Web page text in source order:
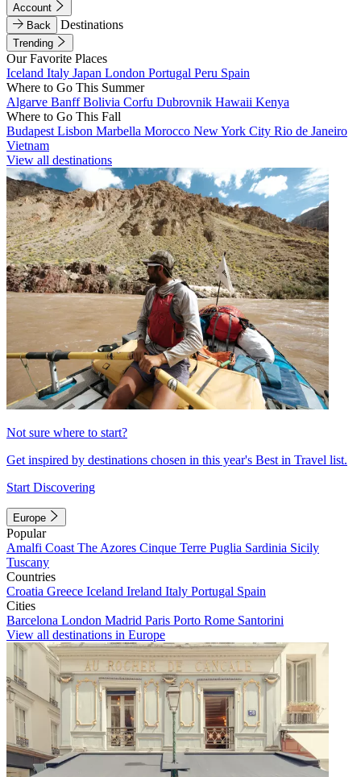
Account
Back
Destinations
Trending
Our Favorite Places
Iceland Italy Japan London Portugal Peru Spain
Where to Go This Summer
Algarve BanffBolivia Corfu Dubrovnik Hawaii Kenya
Where to Go This Fall
Budapest Lisbon Marbella Morocco New York City Rio de Janeiro
Vietnam
View all destinations
Not sure where to start?
Get inspired by destinations chosen in this year's Best in Travel list.
Start Discovering
Europe
Popular
Amalfi Coast The Azores Cinque Terre Puglia Sardinia Sicily
Tuscany
Countries
Croatia Greece Iceland Ireland Italy Portugal Spain
Cities
Barcelona London Madrid Paris Porto Rome Santorini
View all destinations in Europe